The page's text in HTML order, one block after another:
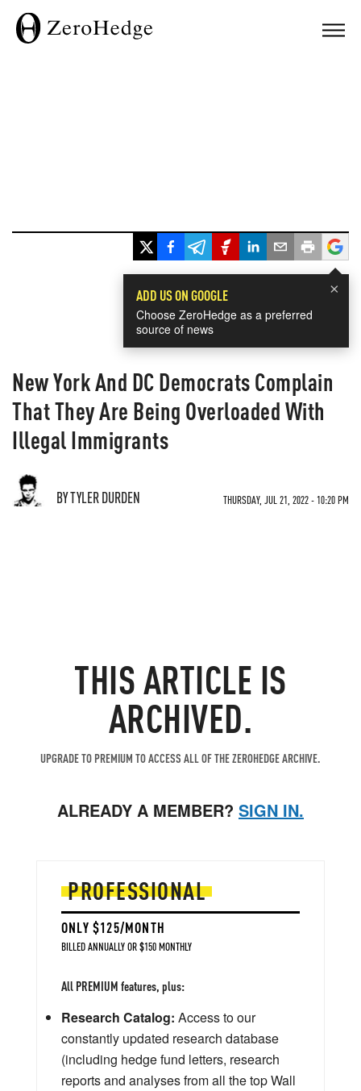
×
ADD US ON GOOGLE
Choose ZeroHedge as a preferred
source of news
New York And DC Democrats Complain
That They Are Being Overloaded With
Illegal Immigrants
BY TYLER DURDEN THURSDAY, JUL 21, 2022 - 10:20 PM
THIS ARTICLE IS
ARCHIVED.
UPGRADE TO PREMIUM TO ACCESS ALL OF THE ZEROHEDGE ARCHIVE.
ALREADY A MEMBER? SIGN IN.
PROFESSIONAL
ONLY $125/MONTH
BILLED ANNUALLY OR $150 MONTHLY
All PREMIUM features, plus:
Research Catalog: Access to our
constantly updated research database
(including hedge fund letters, research
reports and analyses from all the top Wall